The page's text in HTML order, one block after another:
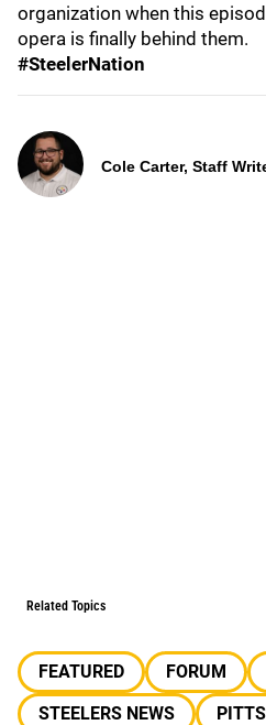
organization when this
opera is finally behind them.
#SteelerNation
Cole Carter, Staff
Related Topics
FEATURED FORUM
STEELERS NEWS